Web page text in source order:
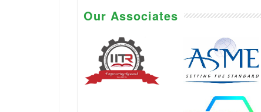
Our Associates